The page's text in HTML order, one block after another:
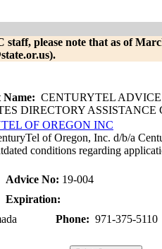
staff, please note that as of
Name: CENTURYTEL ADVICE
DIRECTORY ASSISTANCE
OF OREGON INC
of Oregon, Inc. d/b/a
conditions regarding
Advice No: 19-004
Expiration:
Phone: 971-375-5110